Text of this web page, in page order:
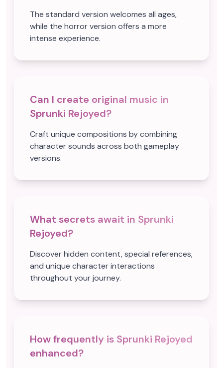
The standard version welcomes all ages,
while the horror version offers a more
intense experience.
Can I create original music in
Sprunki Rejoyed?
Craft unique compositions by combining
character sounds across both gameplay
versions.
What secrets await in Sprunki
Rejoyed?
Discover hidden content, special references,
and unique character interactions
throughout your journey.
How frequently is Sprunki Rejoyed
enhanced?